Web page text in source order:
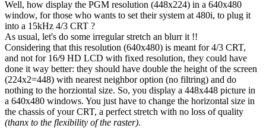
Well, how display the PGM resolution (448x224) in a 640x480
window, for those who wants to set their system at 480i, to plug it
into a 15kHz 4/3 CRT ?
As usual, let's do some irregular stretch an blurr it !!
Considering that this resolution (640x480) is meant for 4/3 CRT,
and not for 16/9 HD LCD with fixed resolution, they could have
done it way better: they should have double the height of the screen
(224x2=448) with nearest neighbor option (no filtring) and do
nothing to the horziontal size. So, you display a 448x448 picture in
a 640x480 windows. You just have to change the horizontal size in
the chassis of your CRT, a perfect stretch with no loss of quality
(thanx to the flexibility of the raster).